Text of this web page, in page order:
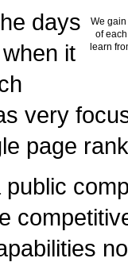
We
of
learn
days
it
very
page